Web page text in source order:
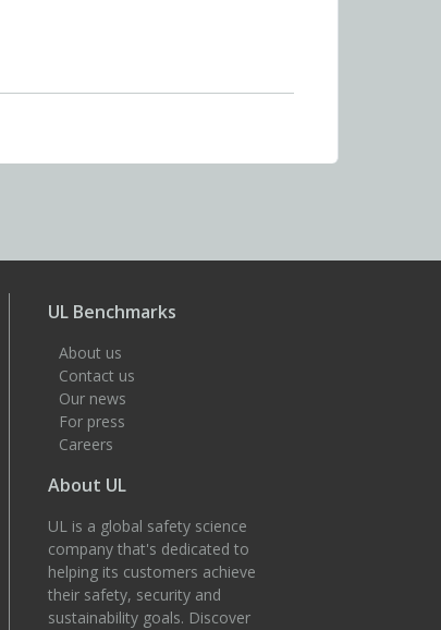
UL Benchmarks
About us
Contact us
Our news
For press
Careers
About UL
UL is a global safety science
company that's dedicated to
helping its customers achieve
their safety, security and
sustainability goals. Discover